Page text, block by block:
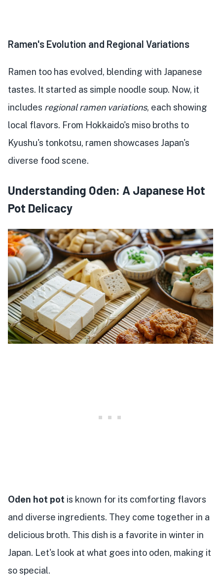
Ramen's Evolution and Regional Variations
Ramen too has evolved, blending with Japanese
tastes. It started as simple noodle soup. Now, it
includes regional ramen variations, each showing
local flavors. From Hokkaido's miso broths to
Kyushu's tonkotsu, ramen showcases Japan's
diverse food scene.
Understanding Oden: A Japanese Hot
Pot Delicacy
Oden hot pot is known for its comforting flavors
and diverse ingredients. They come together in a
delicious broth. This dish is a favorite in winter in
Japan. Let's look at what goes into oden, making it
so special.